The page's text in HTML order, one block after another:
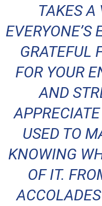
TAKES A
EVERYONE’S
GRATEFUL
FOR YOUR
AND
USED TO
KNOWING
OF IT.